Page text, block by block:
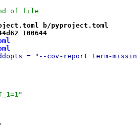
of file
b/pyproject.toml
100644
addopts = "--cov-report term-